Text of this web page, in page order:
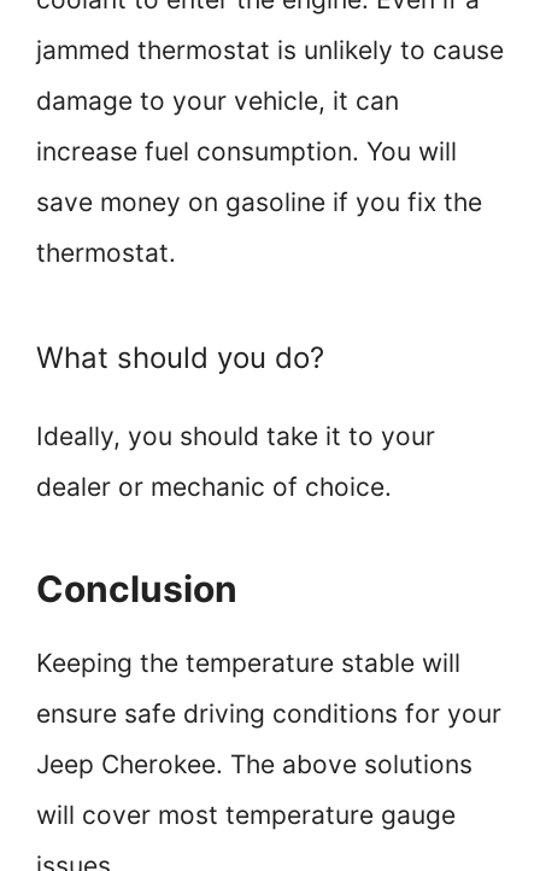
jammed thermostat is unlikely to cause
damage to your vehicle, it can
increase fuel consumption. You will
save money on gasoline if you fix the
thermostat.
What should you do?
Ideally, you should take it to your
dealer or mechanic of choice.
Conclusion
Keeping the temperature stable will
ensure safe driving conditions for your
Jeep Cherokee. The above solutions
will cover most temperature gauge